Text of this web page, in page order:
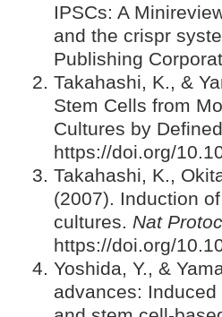
IPSCs: A
and the crispr
Publishing
Takahashi, K., &
Stem Cells from
Cultures by
https://doi.org/
Takahashi, K.,
(2007). Induction
cultures. Nat Protoc
https://doi.org/
Yoshida, Y., &
advances: